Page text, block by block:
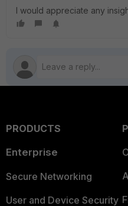
I would appreciate any
PRODUCTS
Enterprise
Secure Networking
User and Device Security